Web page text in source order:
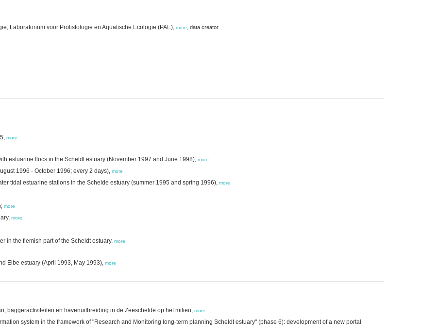
Laboratorium voor Protistologie en Aquatische Ecologie (PAE) more, data creator
more
estuarine flocs in the Scheldt estuary (November 1997 and June 1998), more
1996 - October 1996; every 2 days), more
tidal estuarine stations in the Schelde estuary (summer 1995 and spring 1996), more
more
more
in the flemish part of the Scheldt estuary, more
Elbe estuary (April 1993, May 1993), more
baggeractiviteiten en havenuitbreiding in de Zeeschelde op het milieu, more
system in the framework of "Research and Monitoring long-term planning Scheldt estuary" (phase 6): development of a new portal